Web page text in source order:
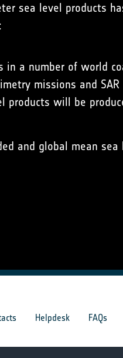
sea level products
in a number of world
missions and
products will be
and global mean
Helpdesk FAQs